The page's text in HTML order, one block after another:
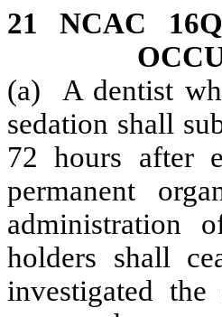
21 NCAC
(a) A dentist
sedation shall
72 hours after
permanent
administration
holders shall
investigated